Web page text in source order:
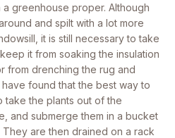
greenhouse proper. Although
and spilt with a lot more
it is still necessary to take
it from soaking the insulation
from drenching the rug and
found that the best way to
take the plants out of the
and submerge them in a bucket
are then drained on a rack